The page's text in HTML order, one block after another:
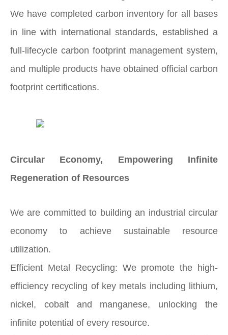
We have completed carbon inventory for all bases
in line with international standards, established a
full-lifecycle carbon footprint management system,
and multiple products have obtained official carbon
footprint certifications.
Circular Economy, Empowering Infinite
Regeneration of Resources
We are committed to building an industrial circular
economy to achieve sustainable resource
utilization.
Efficient Metal Recycling: We promote the high-
efficiency recycling of key metals including lithium,
nickel, cobalt and manganese, unlocking the
infinite potential of every resource.